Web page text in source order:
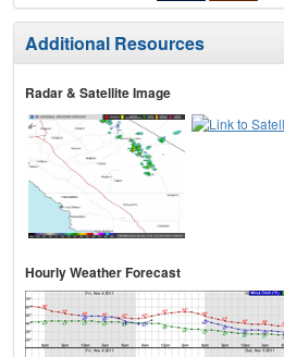
Additional Resources
Radar & Satellite Image
Hourly Weather Forecast